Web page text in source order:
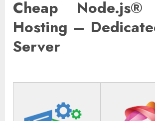
Cheap Node.js®
Hosting –
Server